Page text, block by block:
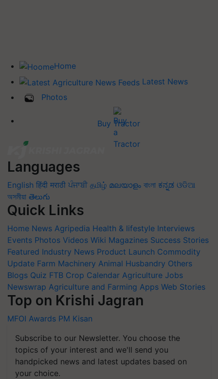
Home
Latest News
Photos
Buy Tractor
Languages
English हिंदी मराठी ਪੰਜਾਬੀ தமிழ் മലയാളം বাংলা ಕನ್ನಡ ଓଡିଆ
অসমীয়া తెలుగు
Quick Links
Home News Agripedia Health & lifestyle Interviews
Events Photos Videos Wiki Magazines Success Stories
Featured Industry News Product Launch Commodity
Update Farm Machinery Animal Husbandry Others
Blogs Quiz FTB Crop Calendar Agriculture Jobs
Newswrap Agriculture and Farming Apps Web Stories
Top on Krishi Jagran
MFOI Awards PM Kisan
Subscribe to our Newsletter. You choose the
topics of your interest and we'll send you
handpicked news and latest updates based on
your choice.